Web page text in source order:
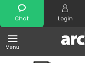
Chat Login
Menu
Search